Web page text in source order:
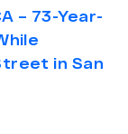
– 73-Year-
in San